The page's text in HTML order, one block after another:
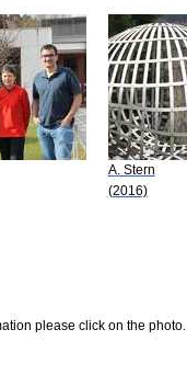
A. Stern
(2016)
please click on the photo.